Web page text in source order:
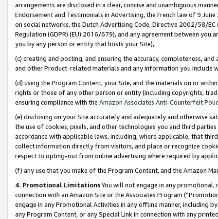
arrangements are disclosed in a clear, concise and unambiguous
Endorsement and Testimonials in Advertising, the French law of 9
on social networks, the Dutch Advertising Code, Directive 2002/58/
Regulation (GDPR) (EU) 2016/679), and any agreement between
you by any person or entity that hosts your Site),
(c) creating and posting, and ensuring the accuracy, completeness,
and other Product-related materials and any information you include
(d) using the Program Content, your Site, and the materials on or
rights or those of any other person or entity (including copyrights,
ensuring compliance with the Amazon Associates Anti-Counterfeit
(e) disclosing on your Site accurately and adequately and otherwise
the use of cookies, pixels, and other technologies you and third
accordance with applicable laws, including, where applicable, that
collect information directly from visitors, and place or recognize
respect to opting-out from online advertising where required by
(f) any use that you make of the Program Content, and the Amazon
4. Promotional LimitationsYou will not engage in any
connection with an Amazon Site or the Associates Program
engage in any Promotional Activities in any offline manner, including
any Program Content, or any Special Link in connection with any